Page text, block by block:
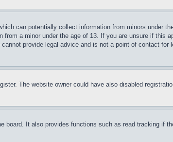
can potentially collect information from minors under
a minor under the age of 13. If you are unsure if this
provide legal advice and is not a point of contact for
The website owner could have also disabled
It also provides functions such as read tracking if